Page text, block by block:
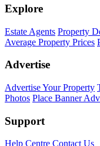
Explore
Estate Agents Property
Average Property Prices
Advertise
Advertise Your Property
Photos Place Banner
Support
Help Centre Contact Us